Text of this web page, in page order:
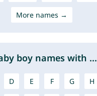
More names →
boy names with ...
D E F G H